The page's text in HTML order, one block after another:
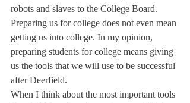
robots and slaves to the College Board.
Preparing us for college does not even mean
getting us into college. In my opinion,
preparing students for college means giving
us the tools that we will use to be successful
after Deerfield.
When I think about the most important tools